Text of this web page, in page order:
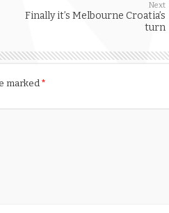
Next
Finally it’s Melbourne Croatia’s
turn
marked *